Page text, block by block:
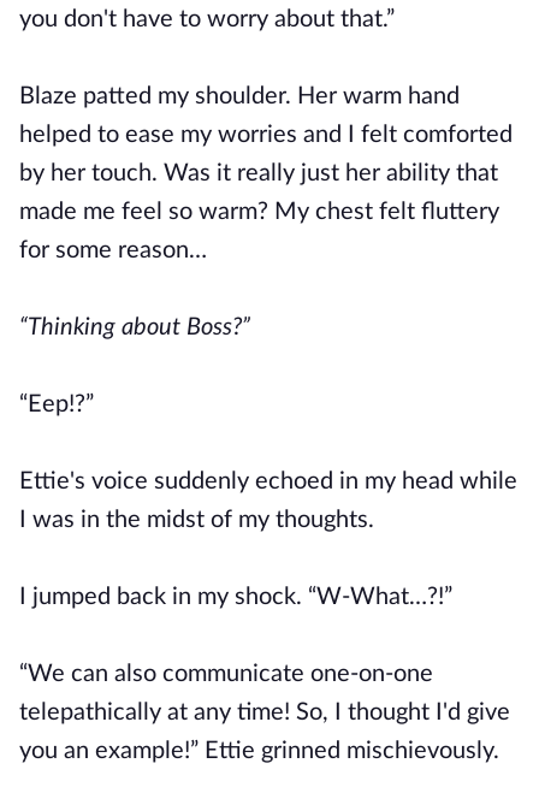
you don't have to worry about that.”
Blaze patted my shoulder. Her warm hand
helped to ease my worries and I felt comforted
by her touch. Was it really just her ability that
made me feel so warm? My chest felt fluttery
for some reason…
“Thinking about Boss?”
“Eep!?”
Ettie's voice suddenly echoed in my head while
I was in the midst of my thoughts.
I jumped back in my shock. “W-What…?!”
“We can also communicate one-on-one
telepathically at any time! So, I thought I'd give
you an example!” Ettie grinned mischievously.